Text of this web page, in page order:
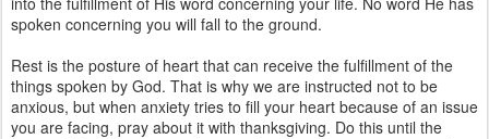
spoken concerning you will fall to the ground.
Rest is the posture of heart that can receive the fulfillment of the
things spoken by God. That is why we are instructed not to be
anxious, but when anxiety tries to fill your heart because of an issue
you are facing, pray about it with thanksgiving. Do this until the